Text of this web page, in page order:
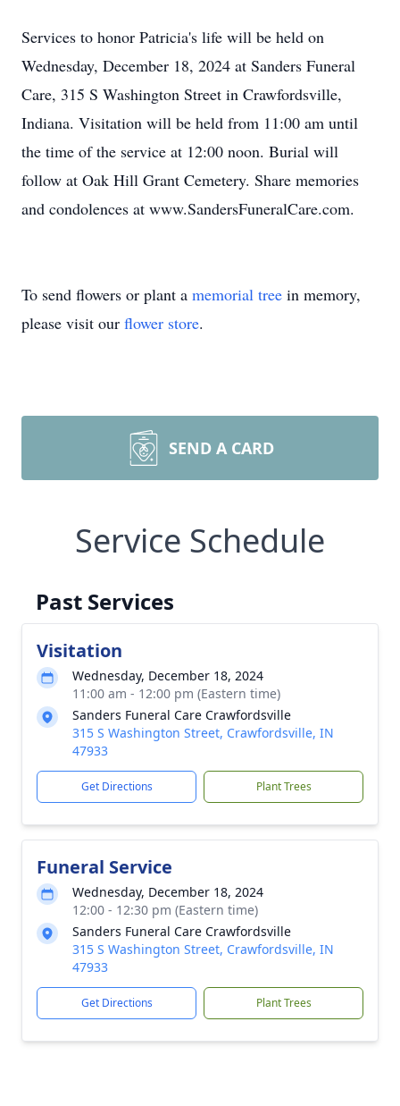
Services to honor Patricia's life will be held on
Wednesday, December 18, 2024 at Sanders Funeral
Care, 315 S Washington Street in Crawfordsville,
Indiana. Visitation will be held from 11:00 am until
the time of the service at 12:00 noon. Burial will
follow at Oak Hill Grant Cemetery. Share memories
and condolences at www.SandersFuneralCare.com.
To send flowers or plant a memorial tree in memory,
please visit our flower store.
SEND A CARD
Service Schedule
Past Services
Visitation
Wednesday, December 18, 2024
11:00 am - 12:00 pm (Eastern time)
Sanders Funeral Care Crawfordsville
315 S Washington Street, Crawfordsville, IN
47933
Get Directions Plant Trees
Funeral Service
Wednesday, December 18, 2024
12:00 - 12:30 pm (Eastern time)
Sanders Funeral Care Crawfordsville
315 S Washington Street, Crawfordsville, IN
47933
Get Directions Plant Trees